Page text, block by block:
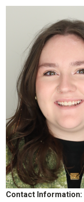
Contact Information: